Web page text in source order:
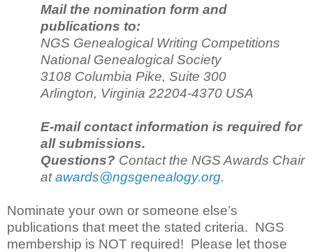
Mail the nomination form and
publications to:
NGS Genealogical Writing Competitions
National Genealogical Society
3108 Columbia Pike, Suite 300
Arlington, Virginia 22204-4370 USA
E-mail contact information is required for
all submissions.
Questions? Contact the NGS Awards Chair
atawards@ngsgenealogy.org.
Nominate your own or someone else’s
publications that meet the stated criteria. NGS
membership is NOT required! Please let those